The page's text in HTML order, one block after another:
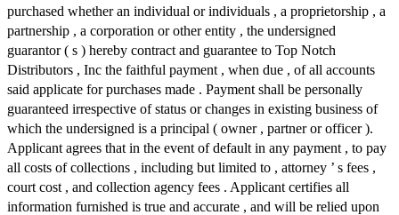
purchased whether an individual or individuals , a proprietorship , a
partnership , a corporation or other entity , the undersigned
guarantor ( s ) hereby contract and guarantee to Top Notch
Distributors , Inc the faithful payment , when due , of all accounts
said applicate for purchases made . Payment shall be personally
guaranteed irrespective of status or changes in existing business of
which the undersigned is a principal ( owner , partner or officer ).
Applicant agrees that in the event of default in any payment , to pay
all costs of collections , including but limited to , attorney ’ s fees ,
court cost , and collection agency fees . Applicant certifies all
information furnished is true and accurate , and will be relied upon